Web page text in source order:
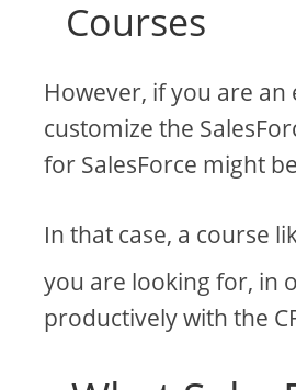
Courses
However, if you are
customize the
for SalesForce might
In that case, a course
you are looking for, in
productively with the